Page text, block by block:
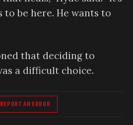
be here. He wants to
that deciding to
a difficult choice.
REPORT AN ERROR